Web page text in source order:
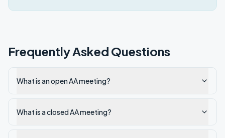
Frequently Asked Questions
What is an open AA meeting?
What is a closed AA meeting?